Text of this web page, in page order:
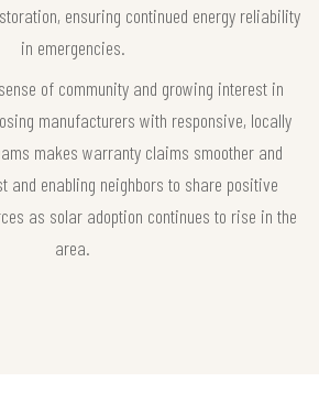
ensuring continued energy reliability
in emergencies.
of community and growing interest in
manufacturers with responsive, locally
makes warranty claims smoother and
and enabling neighbors to share positive
as solar adoption continues to rise in the
area.